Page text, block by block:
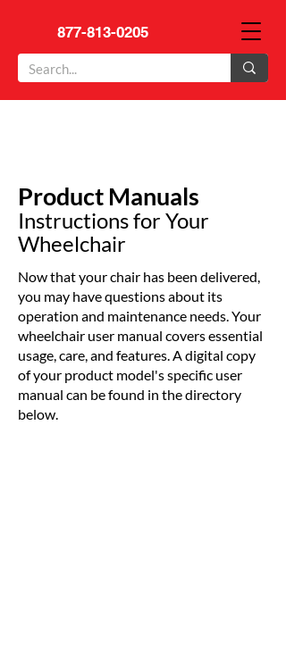
877-813-0205
Product Manuals
Instructions for Your
Wheelchair
Now that your chair has been delivered,
you may have questions about its
operation and maintenance needs. Your
wheelchair user manual covers essential
usage, care, and features. A digital copy
of your product model's specific user
manual can be found in the directory
below.